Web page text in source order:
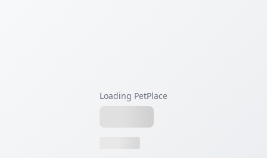
Loading PetPlace